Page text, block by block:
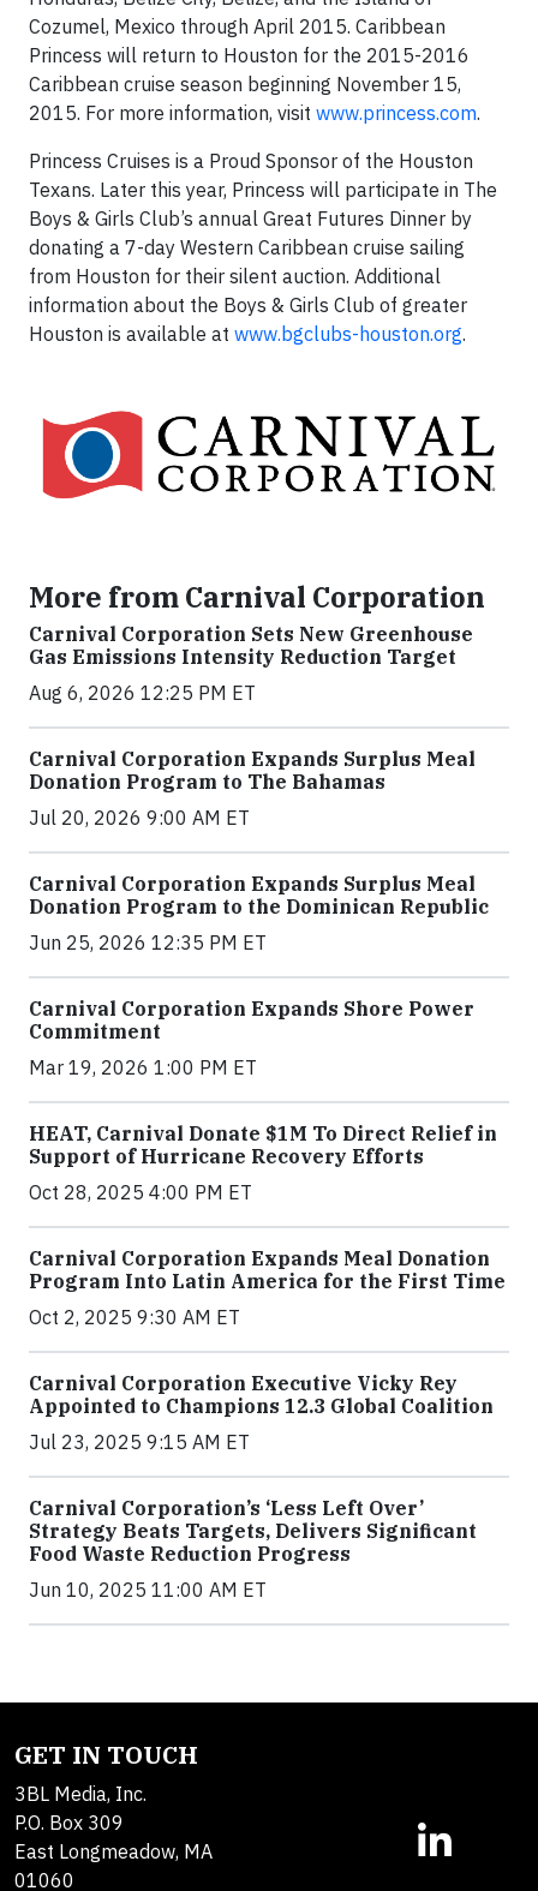
Cozumel, Mexico through April 2015. Caribbean
Princess will return to Houston for the 2015-2016
Caribbean cruise season beginning November 15,
2015. For more information, visit www.princess.com.
Princess Cruises is a Proud Sponsor of the Houston
Texans. Later this year, Princess will participate in The
Boys & Girls Club’s annual Great Futures Dinner by
donating a 7-day Western Caribbean cruise sailing
from Houston for their silent auction. Additional
information about the Boys & Girls Club of greater
Houston is available at www.bgclubs-houston.org.
More from Carnival Corporation
Carnival Corporation Sets New Greenhouse
Gas Emissions Intensity Reduction Target
Aug 6, 2026 12:25 PM ET
Carnival Corporation Expands Surplus Meal
Donation Program to The Bahamas
Jul 20, 2026 9:00 AM ET
Carnival Corporation Expands Surplus Meal
Donation Program to the Dominican Republic
Jun 25, 2026 12:35 PM ET
Carnival Corporation Expands Shore Power
Commitment
Mar 19, 2026 1:00 PM ET
HEAT, Carnival Donate $1M To Direct Relief in
Support of Hurricane Recovery Efforts
Oct 28, 2025 4:00 PM ET
Carnival Corporation Expands Meal Donation
Program Into Latin America for the First Time
Oct 2, 2025 9:30 AM ET
Carnival Corporation Executive Vicky Rey
Appointed to Champions 12.3 Global Coalition
Jul 23, 2025 9:15 AM ET
Carnival Corporation’s ‘Less Left Over’
Strategy Beats Targets, Delivers Significant
Food Waste Reduction Progress
Jun 10, 2025 11:00 AM ET
GET IN TOUCH
3BL Media, Inc.
P.O. Box 309
East Longmeadow, MA
01060